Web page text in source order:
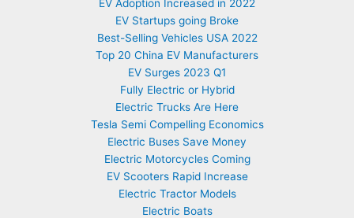
EV Adoption Increased in 2022
EV Startups going Broke
Best-Selling Vehicles USA 2022
Top 20 China EV Manufacturers
EV Surges 2023 Q1
Fully Electric or Hybrid
Electric Trucks Are Here
Tesla Semi Compelling Economics
Electric Buses Save Money
Electric Motorcycles Coming
EV Scooters Rapid Increase
Electric Tractor Models
Electric Boats